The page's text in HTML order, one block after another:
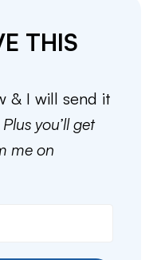
THIS
& I will send it
Plus you’ll get
me on